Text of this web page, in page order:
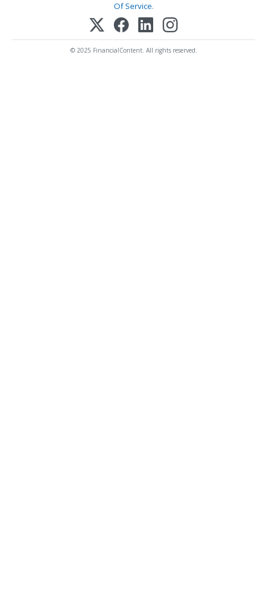
Of Service.
© 2025 FinancialContent. All rights reserved.